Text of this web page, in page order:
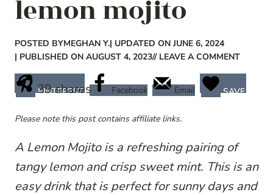
lemon mojito
POSTED BYMEGHAN Y.| UPDATED ON JUNE 6, 2024
| PUBLISHED ON AUGUST 4, 2023// LEAVE A COMMENT
39shares
PINTEREST Facebook Email SAVE
Please note this post contains affiliate links.
A Lemon Mojito is a refreshing pairing of
tangy lemon and crisp sweet mint. This is an
easy drink that is perfect for sunny days and